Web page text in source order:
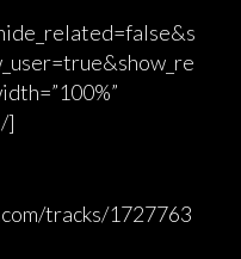
]
tracks/1727763